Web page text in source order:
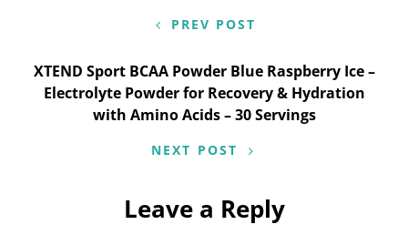
PREV POST
XTEND Sport BCAA Powder Blue Raspberry Ice –
Electrolyte Powder for Recovery & Hydration
with Amino Acids – 30 Servings
NEXT POST
Leave a Reply